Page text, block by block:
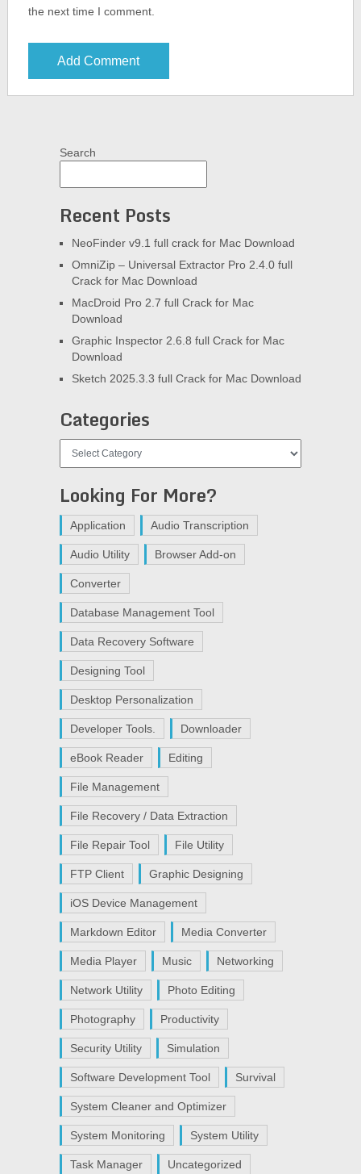
the next time I comment.
Search
Recent Posts
NeoFinder v9.1 full crack for Mac Download
OmniZip – Universal Extractor Pro 2.4.0 full
Crack for Mac Download
MacDroid Pro 2.7 full Crack for Mac
Download
Graphic Inspector 2.6.8 full Crack for Mac
Download
Sketch 2025.3.3 full Crack for Mac Download
Categories
Looking For More?
Application Audio Transcription
Audio Utility Browser Add-on
Converter
Database Management Tool
Data Recovery Software
Designing Tool
Desktop Personalization
Developer Tools. Downloader
eBook Reader Editing
File Management
File Recovery / Data Extraction
File Repair Tool File Utility
FTP Client Graphic Designing
iOS Device Management
Markdown Editor Media Converter
Media Player Music Networking
Network Utility Photo Editing
Photography Productivity
Security Utility Simulation
Software Development Tool Survival
System Cleaner and Optimizer
System Monitoring System Utility
Task Manager Uncategorized